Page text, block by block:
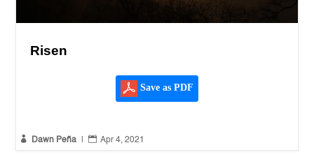
Risen
Save as PDF
 Dawn Peña  Apr 4, 2021